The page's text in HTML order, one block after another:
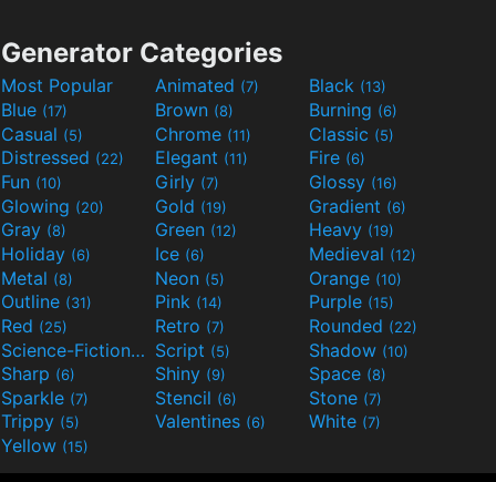
Generator Categories
Most Popular Animated (7) Black (13)
Blue (17) Brown (8) Burning (6)
Casual (5) Chrome (11) Classic (5)
Distressed (22) Elegant (11) Fire (6)
Fun (10) Girly (7) Glossy (16)
Glowing (20) Gold (19) Gradient (6)
Gray (8) Green (12) Heavy (19)
Holiday (6) Ice (6) Medieval (12)
Metal (8) Neon (5) Orange (10)
Outline (31) Pink (14) Purple (15)
Red (25) Retro (7) Rounded (22)
Science-Fiction(9) Script (5) Shadow (10)
Sharp (6) Shiny (9) Space (8)
Sparkle (7) Stencil (6) Stone (7)
Trippy (5) Valentines (6) White (7)
Yellow (15)